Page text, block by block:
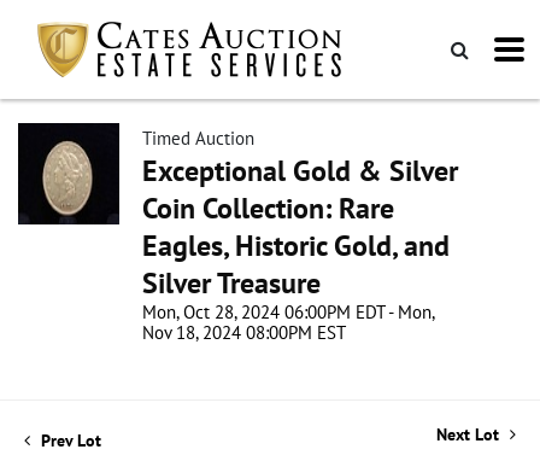
Timed Auction
Exceptional Gold & Silver
Coin Collection: Rare
Eagles, Historic Gold, and
Silver Treasure
Mon, Oct 28, 2024 06:00PM EDT - Mon,
Nov 18, 2024 08:00PM EST
Prev Lot Next Lot